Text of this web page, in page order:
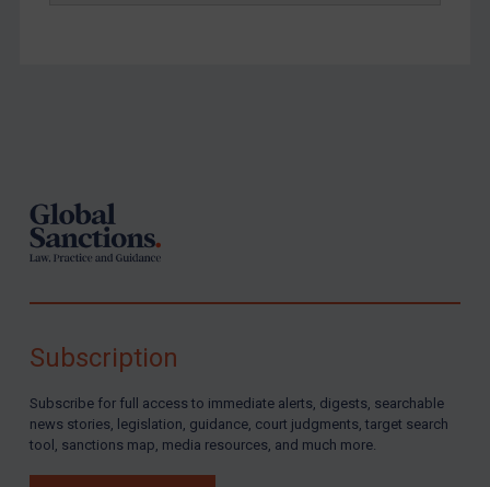
Subscription
Subscribe for full access to immediate alerts, digests, searchable
news stories, legislation, guidance, court judgments, target search
tool, sanctions map, media resources, and much more.